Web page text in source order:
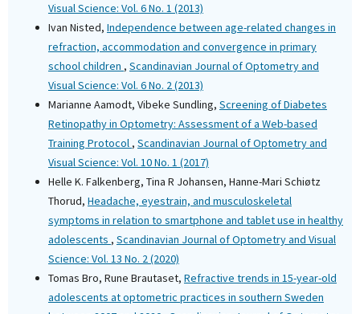
Visual Science: Vol. 6 No. 1 (2013)
Ivan Nisted, Independence between age-related changes in
refraction, accommodation and convergence in primary
school children , Scandinavian Journal of Optometry and
Visual Science: Vol. 6 No. 2 (2013)
Marianne Aamodt, Vibeke Sundling, Screening of Diabetes
Retinopathy in Optometry: Assessment of a Web-based
Training Protocol , Scandinavian Journal of Optometry and
Visual Science: Vol. 10 No. 1 (2017)
Helle K. Falkenberg, Tina R Johansen, Hanne-Mari Schiøtz
Thorud, Headache, eyestrain, and musculoskeletal
symptoms in relation to smartphone and tablet use in healthy
adolescents , Scandinavian Journal of Optometry and Visual
Science: Vol. 13 No. 2 (2020)
Tomas Bro, Rune Brautaset, Refractive trends in 15-year-old
adolescents at optometric practices in southern Sweden